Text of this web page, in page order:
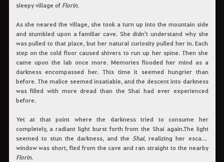
sleepy village of Florin.
As she neared the village, she took a turn up into the mountain side
and stumbled upon a familiar cave. She didn't understand why she
was pulled to that place, but her natural curiosity pulled her in. Each
step on the cold floor caused shivers to run up her spine. Then she
came upon the lab once more. Memories flooded her mind as a
darkness encompassed her. This time it seemed hungrier than
before. The malice seemed insatiable, and the descent into darkness
was filled with more dread than the Shai had ever experienced
before.
Yet at that point where the darkness tried to consume her
completely, a radiant light burst forth from the Shai again.The light
seemed to stun the darkness, and the Shai, realizing her escape
window was short, fled from the cave and ran straight to the nearby
Florin.